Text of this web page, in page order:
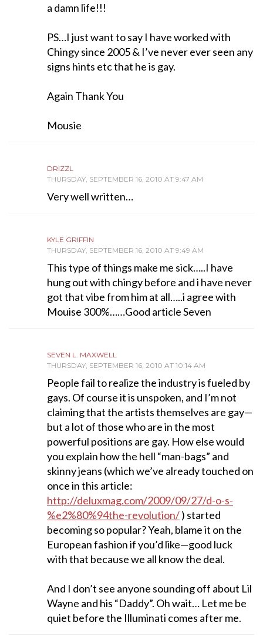
a damn life!!!
PS…I just want to say I have worked with
Chingy since 2005 & I’ve never ever seen any
signs hints etc that he is gay.
Again Thank You
Mousie
DRIZZL
THURSDAY, SEPTEMBER 16, 2010 AT 9:47 AM
Very well written…
KYLE GRIFFIN
THURSDAY, SEPTEMBER 16, 2010 AT 9:49 AM
This type of things make me sick…..I have
hung out with chingy before and i have never
got that vibe from him at all…..i agree with
Mouise 300%……Good article Seven
SEVEN L. MAXWELL
THURSDAY, SEPTEMBER 16, 2010 AT 10:14 AM
People fail to realize the industry is fueled by
gays. Of course it is unspoken, and I’m not
claiming that the artists themselves are gay—
but a lot of those who are in the most
powerful positions are gay. How else would
you explain how the hell “man-bags” and
skinny jeans (which we’ve already touched on
once in this article:
http://deluxmag.com/2009/09/27/d-o-s-
%e2%80%94the-revolution/) started
becoming so popular? Yeah, blame it on the
European fashion if you’d like—good luck
with that because we all know the deal.
And I don’t see anyone sounding off about Lil
Wayne and his “Daddy”. Oh wait… Let me be
quiet before the Illuminati comes after me.